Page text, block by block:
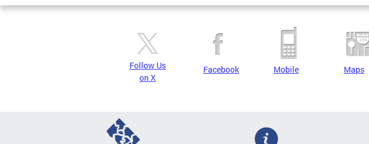
Follow Us
on X
Facebook Mobile Maps